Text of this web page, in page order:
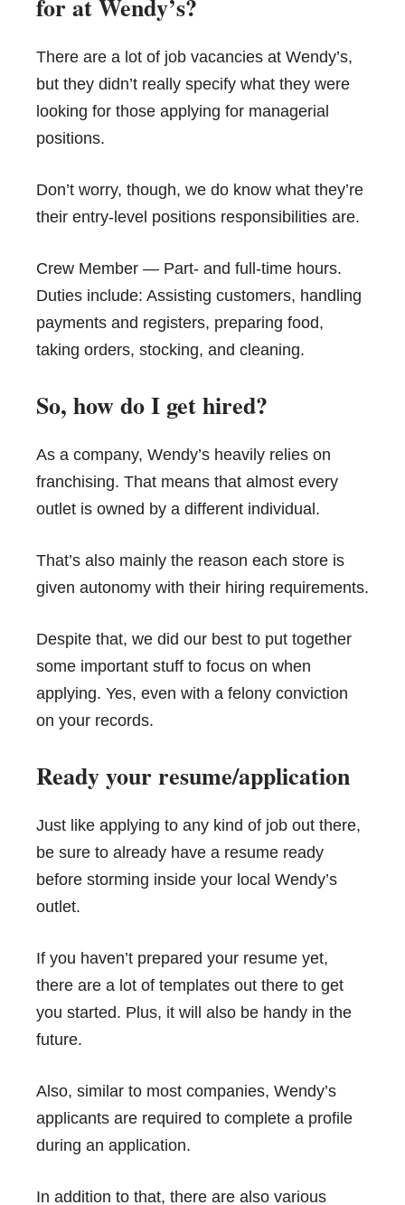
for at Wendy’s?
There are a lot of job vacancies at Wendy’s,
but they didn’t really specify what they were
looking for those applying for managerial
positions.
Don’t worry, though, we do know what they’re
their entry-level positions responsibilities are.
Crew Member — Part- and full-time hours.
Duties include: Assisting customers, handling
payments and registers, preparing food,
taking orders, stocking, and cleaning.
So, how do I get hired?
As a company, Wendy’s heavily relies on
franchising. That means that almost every
outlet is owned by a different individual.
That’s also mainly the reason each store is
given autonomy with their hiring requirements.
Despite that, we did our best to put together
some important stuff to focus on when
applying. Yes, even with a felony conviction
on your records.
Ready your resume/application
Just like applying to any kind of job out there,
be sure to already have a resume ready
before storming inside your local Wendy’s
outlet.
If you haven’t prepared your resume yet,
there are a lot of templates out there to get
you started. Plus, it will also be handy in the
future.
Also, similar to most companies, Wendy’s
applicants are required to complete a profile
during an application.
In addition to that, there are also various